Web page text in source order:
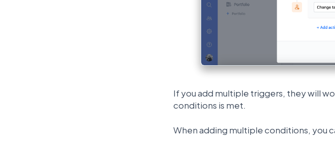
If you add multiple triggers, they will
conditions is met.
When adding multiple conditions, you